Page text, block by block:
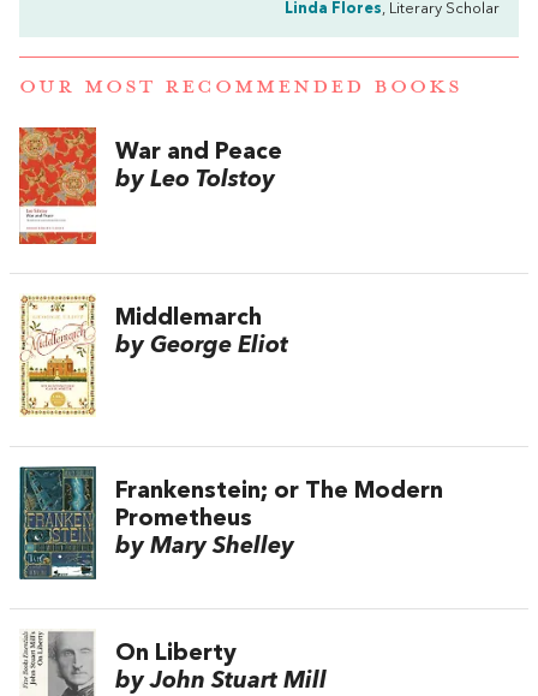
Linda Flores, Literary Scholar
OUR MOST RECOMMENDED BOOKS
War and Peace
by Leo Tolstoy
Middlemarch
by George Eliot
Frankenstein; or The Modern
Prometheus
by Mary Shelley
On Liberty
by John Stuart Mill